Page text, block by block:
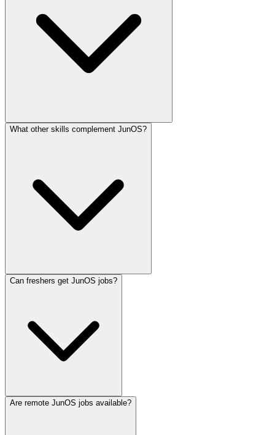
What other skills complement JunOS?
Can freshers get JunOS jobs?
Are remote JunOS jobs available?